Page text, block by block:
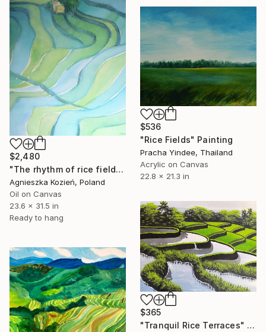
$2,480
"The rhythm of rice fields 7" Painting
Agnieszka Kozień, Poland
Oil on Canvas
23.6 x 31.5 in
Ready to hang
$536
"Rice Fields" Painting
Pracha Yindee, Thailand
Acrylic on Canvas
22.8 x 21.3 in
$365
"Tranquil Rice Terraces" Painting